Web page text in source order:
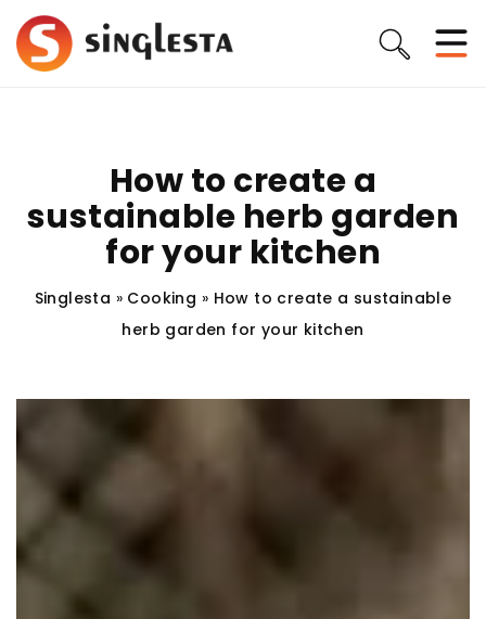
How to create a
sustainable herb garden
for your kitchen
Singlesta » Cooking » How to create a sustainable
herb garden for your kitchen